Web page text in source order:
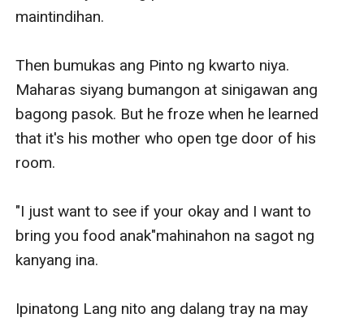
maintindihan.
Then bumukas ang Pinto ng kwarto niya.
Maharas siyang bumangon at sinigawan ang
bagong pasok. But he froze when he learned
that it's his mother who open tge door of his
room.
"I just want to see if your okay and I want to
bring you food anak"mahinahon na sagot ng
kanyang ina.
Ipinatong Lang nito ang dalang tray na may